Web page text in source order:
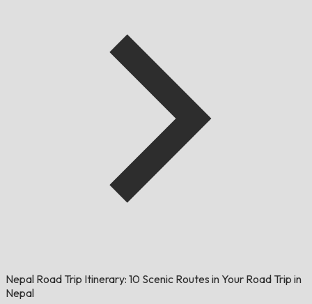
Nepal Road Trip Itinerary: 10 Scenic Routes in Your Road Trip in
Nepal